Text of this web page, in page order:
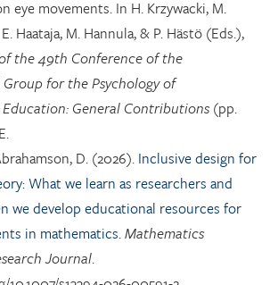
eye movements. In H. Krzywacki, M.
Haataja, M. Hannula, & P. Hästö (Eds.),
the 49th Conference of the
for the Psychology of
General Contributions (pp.
D. (2026). Inclusive design for
What we learn as researchers and
we develop educational resources for
in mathematics.Mathematics
Journal.